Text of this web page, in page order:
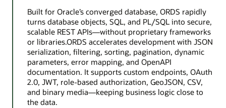
Built for Oracle’s converged database, ORDS rapidly
turns database objects, SQL, and PL/SQL into secure,
scalable REST APIs—without proprietary frameworks
or libraries.ORDS accelerates development with JSON
serialization, filtering, sorting, pagination, dynamic
parameters, error mapping, and OpenAPI
documentation. It supports custom endpoints, OAuth
2.0, JWT, role-based authorization, GeoJSON, CSV,
and binary media—keeping business logic close to
the data.